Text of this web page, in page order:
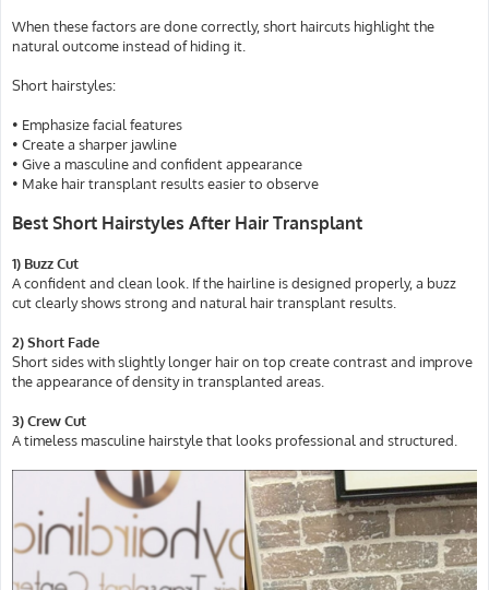
When these factors are done correctly, short haircuts highlight the
natural outcome instead of hiding it.
Short hairstyles:
• Emphasize facial features
• Create a sharper jawline
• Give a masculine and confident appearance
• Make hair transplant results easier to observe
Best Short Hairstyles After Hair Transplant
1) Buzz Cut
A confident and clean look. If the hairline is designed properly, a buzz
cut clearly shows strong and natural hair transplant results.
2) Short Fade
Short sides with slightly longer hair on top create contrast and improve
the appearance of density in transplanted areas.
3) Crew Cut
A timeless masculine hairstyle that looks professional and structured.